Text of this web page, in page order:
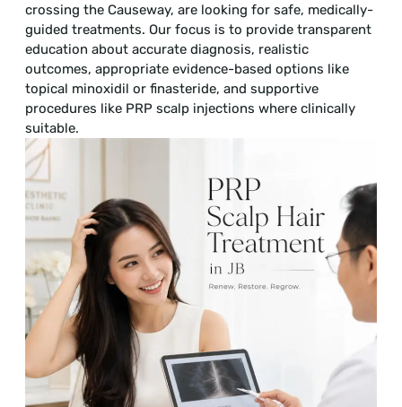
crossing the Causeway, are looking for safe, medically-
guided treatments. Our focus is to provide transparent
education about accurate diagnosis, realistic
outcomes, appropriate evidence-based options like
topical minoxidil or finasteride, and supportive
procedures like PRP scalp injections where clinically
suitable.